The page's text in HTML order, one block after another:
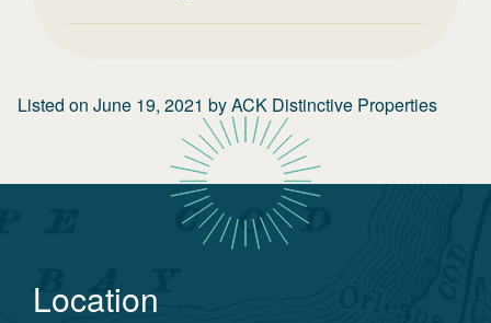
Listed on June 19, 2021 byACK Distinctive Properties
Location